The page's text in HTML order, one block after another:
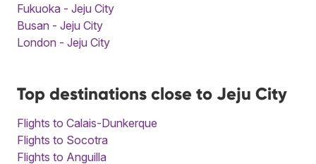
Fukuoka - Jeju City
Busan - Jeju City
London - Jeju City
Top destinations close to Jeju City
Flights to Calais-Dunkerque
Flights to Socotra
Flights to Anguilla